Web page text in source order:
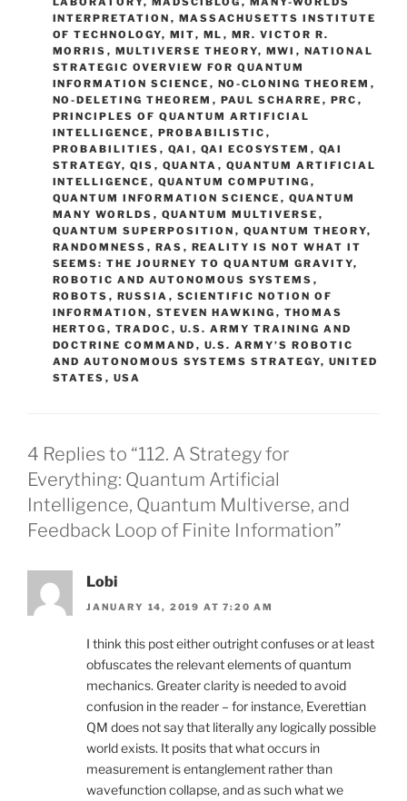
INTERPRETATION , MASSACHUSETTS INSTITUTE
OF TECHNOLOGY, MIT, ML , MR. VICTOR R.
MORRIS , MULTIVERSE THEORY, MWI , NATIONAL
STRATEGIC OVERVIEW FOR QUANTUM
INFORMATION SCIENCE , NO-CLONING THEOREM ,
NO-DELETING THEOREM , PAUL SCHARRE , PRC ,
PRINCIPLES OF QUANTUM ARTIFICIAL
INTELLIGENCE , PROBABILISTIC ,
PROBABILITIES , QAI , QAI ECOSYSTEM , QAI
STRATEGY, QIS , QUANTA , QUANTUM ARTIFICIAL
INTELLIGENCE , QUANTUM COMPUTING ,
QUANTUM INFORMATION SCIENCE , QUANTUM
MANY WORLDS , QUANTUM MULTIVERSE ,
QUANTUM SUPERPOSITION , QUANTUM THEORY,
RANDOMNESS , RAS , REALITY IS NOT WHAT IT
SEEMS: THE JOURNEY TO QUANTUM GRAVITY,
ROBOTIC AND AUTONOMOUS SYSTEMS ,
ROBOTS , RUSSIA , SCIENTIFIC NOTION OF
INFORMATION , STEVEN HAWKING , THOMAS
HERTOG , TRADOC , U.S. ARMY TRAINING AND
DOCTRINE COMMAND , U.S. ARMY’S ROBOTIC
AND AUTONOMOUS SYSTEMS STRATEGY, UNITED
STATES , USA
4 Replies to “112. A Strategy for
Everything: Quantum Artificial
Intelligence, Quantum Multiverse, and
Feedback Loop of Finite Information”
Lobi
JANUARY 14, 2019 AT 7:20 AM
I think this post either outright confuses or at least
obfuscates the relevant elements of quantum
mechanics. Greater clarity is needed to avoid
confusion in the reader – for instance, Everettian
QM does not say that literally any logically possible
world exists. It posits that what occurs in
measurement is entanglement rather than
wavefunction collapse, and as such what we